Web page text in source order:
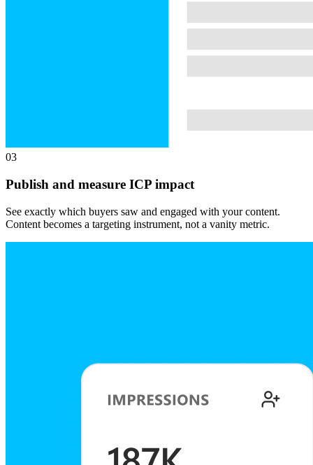
03
Publish and measure ICP impact
See exactly which buyers saw and engaged with your content.
Content becomes a targeting instrument, not a vanity metric.